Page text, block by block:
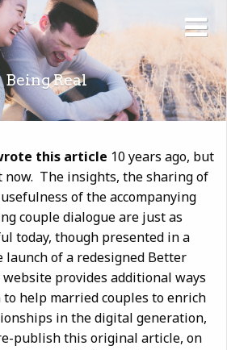
Being Real
this article 10 years ago, but
now. The insights, the sharing of
of the accompanying
couple dialogue are just as
today, though presented in a
launch of a redesigned Better
provides additional ways
help married couples to enrich
in the digital generation,
publish this original article, on